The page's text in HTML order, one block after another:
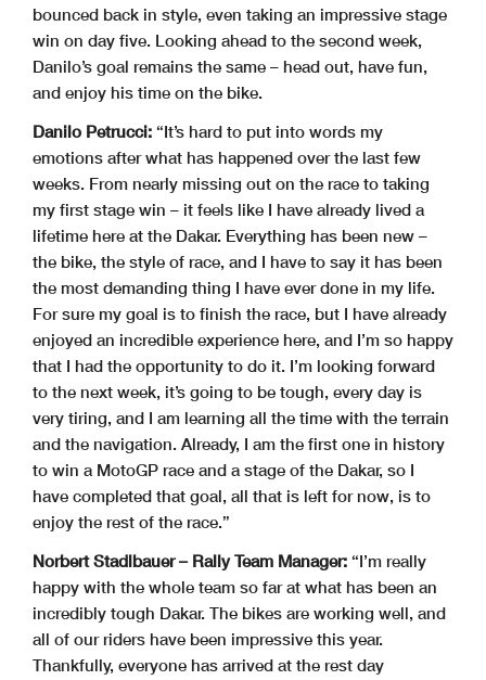
bounced back in style, even taking an impressive stage
win on day five. Looking ahead to the second week,
Danilo’s goal remains the same – head out, have fun,
and enjoy his time on the bike.
Danilo Petrucci: “It’s hard to put into words my
emotions after what has happened over the last few
weeks. From nearly missing out on the race to taking
my first stage win – it feels like I have already lived a
lifetime here at the Dakar. Everything has been new –
the bike, the style of race, and I have to say it has been
the most demanding thing I have ever done in my life.
For sure my goal is to finish the race, but I have already
enjoyed an incredible experience here, and I’m so happy
that I had the opportunity to do it. I’m looking forward
to the next week, it’s going to be tough, every day is
very tiring, and I am learning all the time with the terrain
and the navigation. Already, I am the first one in history
to win a MotoGP race and a stage of the Dakar, so I
have completed that goal, all that is left for now, is to
enjoy the rest of the race.”
Norbert Stadlbauer – Rally Team Manager: “I’m really
happy with the whole team so far at what has been an
incredibly tough Dakar. The bikes are working well, and
all of our riders have been impressive this year.
Thankfully, everyone has arrived at the rest day